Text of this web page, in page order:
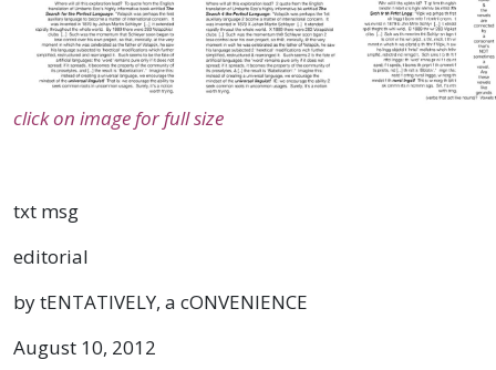
click on image for full size
txt msg
editorial
by tENTATIVELY, a cONVENIENCE
August 10, 2012